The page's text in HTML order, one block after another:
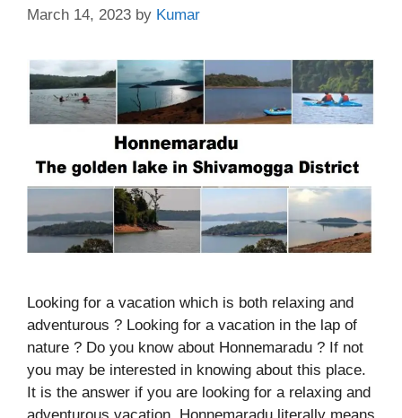
March 14, 2023 by Kumar
Looking for a vacation which is both relaxing and
adventurous ? Looking for a vacation in the lap of
nature ? Do you know about Honnemaradu ? If not
you may be interested in knowing about this place.
It is the answer if you are looking for a relaxing and